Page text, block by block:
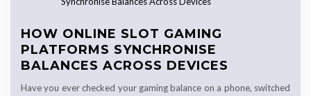
HOW ONLINE SLOT GAMING
PLATFORMS SYNCHRONISE
BALANCES ACROSS DEVICES
Have you ever checked your gaming balance on a phone, switched